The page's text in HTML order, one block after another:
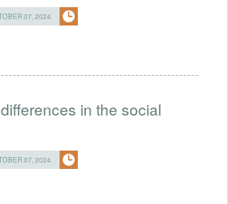
07, 2024
in the social
07, 2024